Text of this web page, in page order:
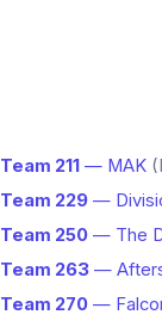
Team 211 — MAK
Team 229 —
Team 250 — The
Team 263 —
Team 270 —